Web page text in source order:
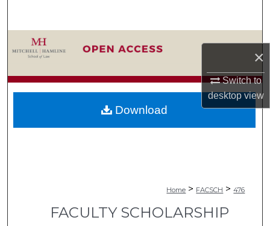
×
Switch to
desktopview
Browse Collections
My Account
About
Home > FACSCH > 476
FACULTY SCHOLARSHIP
Download